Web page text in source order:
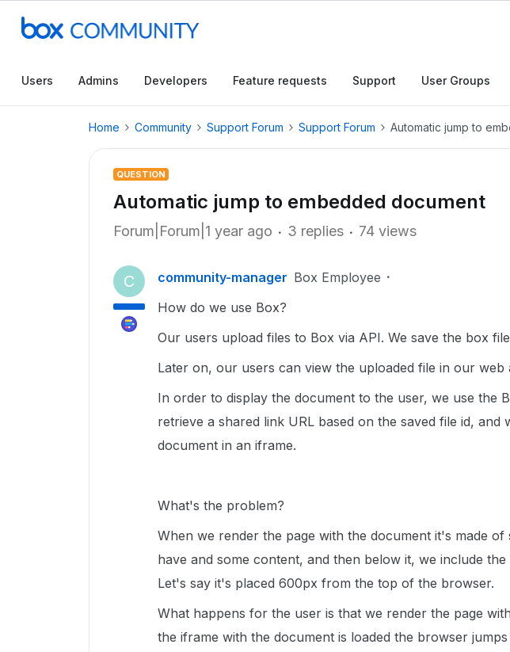
Users Admins Developers Feature requests Support User Groups
Home Community Support Forum Support Forum Automatic jump to
QUESTION
Automatic jump to embedded document
Forum|Forum|1 year ago 3 replies 74 views
C community-manager Box Employee
How do we use Box?
Our users upload files to Box via API. We save the box
Later on, our users can view the uploaded file in our web
In order to display the document to the user, we use the
retrieve a shared link URL based on the saved file id, and
document in an iframe.
What's the problem?
When we render the page with the document it's made of
have and some content, and then below it, we include
Let's say it's placed 600px from the top of the browser.
What happens for the user is that we render the page
the iframe with the document is loaded the browser